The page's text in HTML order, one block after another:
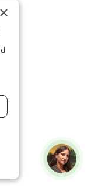
×